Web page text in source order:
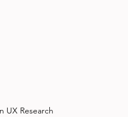
UX Research